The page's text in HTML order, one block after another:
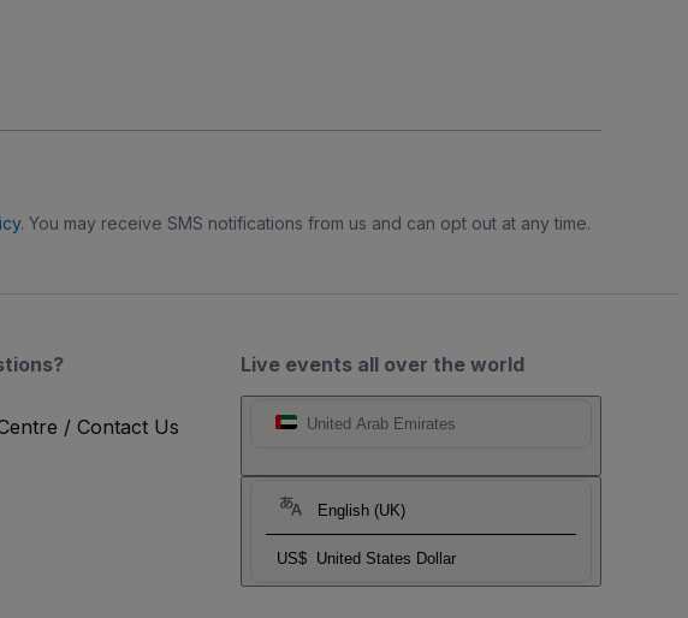
. You may receive SMS notifications from us and can opt out at any time.
Live events all over the world
United Arab Emirates
English (UK)
US$ United States Dollar
/ Contact Us